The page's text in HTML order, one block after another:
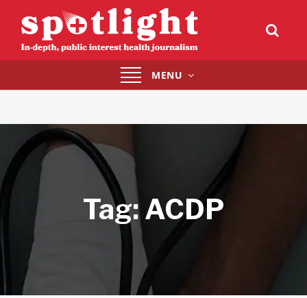
Toggle
navigation
MENU
Tag:ACDP